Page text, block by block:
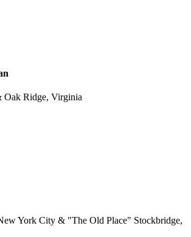
Ridge, Virginia
York City & "The Old Place" Stockbridge,